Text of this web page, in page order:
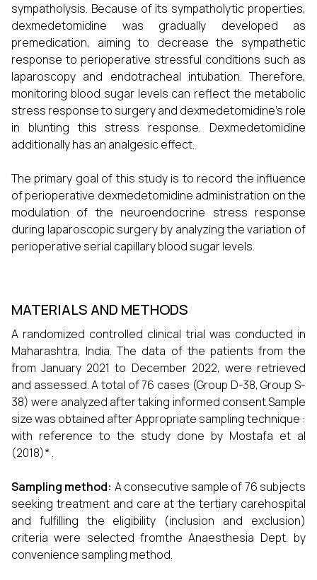
sympatholysis. Because of its sympatholytic properties,
dexmedetomidine was gradually developed as
premedication, aiming to decrease the sympathetic
response to perioperative stressful conditions such as
laparoscopy and endotracheal intubation. Therefore,
monitoring blood sugar levels can reflect the metabolic
stress response to surgery and dexmedetomidine's role
in blunting this stress response. Dexmedetomidine
additionally has an analgesic effect.
The primary goal of this study is to record the influence
of perioperative dexmedetomidine administration on the
modulation of the neuroendocrine stress response
during laparoscopic surgery by analyzing the variation of
perioperative serial capillary blood sugar levels.
MATERIALS AND METHODS
A randomized controlled clinical trial was conducted in
Maharashtra, India. The data of the patients from the
from January 2021 to December 2022, were retrieved
and assessed. A total of 76 cases (Group D-38, Group S-
38) were analyzed after taking informed consent.Sample
size was obtained after Appropriate sampling technique :
with reference to the study done by Mostafa et al
(2018)* .
Sampling method: A consecutive sample of 76 subjects
seeking treatment and care at the tertiary carehospital
and fulfilling the eligibility (inclusion and exclusion)
criteria were selected fromthe Anaesthesia Dept. by
convenience sampling method.